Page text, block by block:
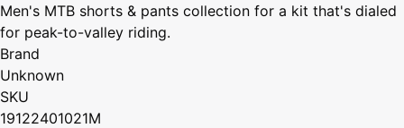
Men's MTB shorts & pants collection for a kit that's dialed
for peak-to-valley riding.
Brand
Unknown
SKU
19122401021M